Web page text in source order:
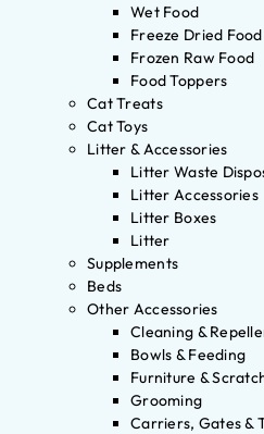
Wet Food
Freeze Dried Food
Frozen Raw Food
Food Toppers
Cat Treats
Cat Toys
Litter & Accessories
Litter Waste
Litter Accessories
Litter Boxes
Litter
Supplements
Beds
Other Accessories
Cleaning &
Bowls & Feeding
Furniture &
Grooming
Carriers, Gates &